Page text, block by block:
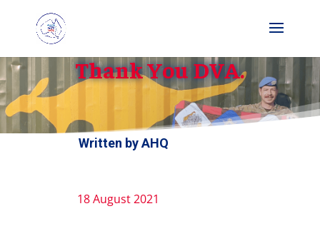
Thank You DVA.
Written byAHQ
18 August 2021